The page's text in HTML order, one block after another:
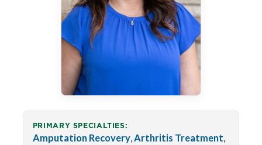
PRIMARY SPECIALTIES:
Amputation Recovery,Arthritis Treatment,